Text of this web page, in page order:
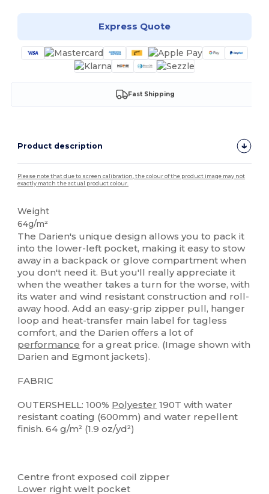
Express Quote
Fast Shipping
Product description
Please note that due to screen calibration, the colour of the product image may not
exactly match the actual product colour.
Weight
64g/m²
The Darien's unique design allows you to pack it
into the lower-left pocket, making it easy to stow
away in a backpack or glove compartment when
you don't need it. But you'll really appreciate it
when the weather takes a turn for the worse, with
its water and wind resistant construction and roll-
away hood. Add an easy-grip zipper pull, hanger
loop and heat-transfer main label for tagless
comfort, and the Darien offers a lot of
performance for a great price. (Image shown with
Darien and Egmont jackets).
FABRIC
OUTERSHELL: 100% Polyester 190T with water
resistant coating (600mm) and water repellent
finish. 64 g/m² (1.9 oz/yd²)
Centre front exposed coil zipper
Lower right welt pocket